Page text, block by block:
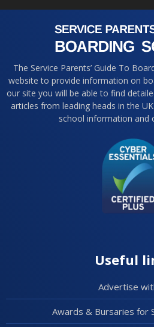
The Service Parents’ Guide To
website to provide information on
our site you will be able to find
articles from leading heads in the
school information and
Useful
Advertise
Awards & Bursaries for